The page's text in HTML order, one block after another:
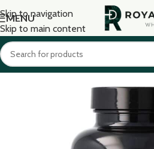
Skip to navigation
Skip to main content
MENU